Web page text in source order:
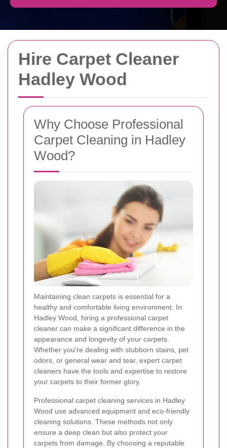
Hire Carpet Cleaner
Hadley Wood
Why Choose Professional
Carpet Cleaning in Hadley
Wood?
Maintaining clean carpets is essential for a
healthy and comfortable living environment. In
Hadley Wood, hiring a professional carpet
cleaner can make a significant difference in the
appearance and longevity of your carpets.
Whether you're dealing with stubborn stains, pet
odors, or general wear and tear, expert carpet
cleaners have the tools and expertise to restore
your carpets to their former glory.
Professional carpet cleaning services in Hadley
Wood use advanced equipment and eco-friendly
cleaning solutions. These methods not only
ensure a deep clean but also protect your
carpets from damage. By choosing a reputable